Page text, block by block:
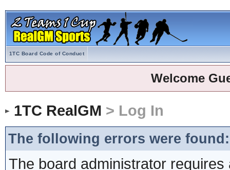
1TC Board Code of Conduct
Welcome
1TC RealGM > Log In
The following errors were found:
The board administrator